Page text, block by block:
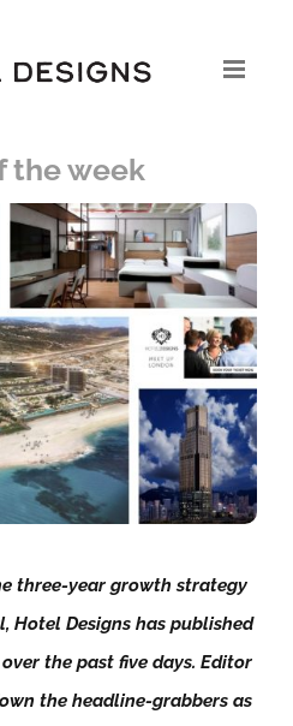
the week
three-year growth strategy
Designs has published
the past five days. Editor
the headline-grabbers as